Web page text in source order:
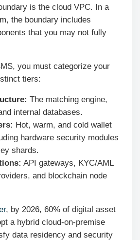
is the cloud VPC. In a
the boundary includes
that you may not fully
you must categorize your
tiers:
The matching engine,
internal databases.
Hot, warm, and cold wallet
hardware security modules
shards.
API gateways, KYC/AML
and blockchain node
, by 2026, 60% of digital asset
a hybrid cloud-on-premise
data residency and security